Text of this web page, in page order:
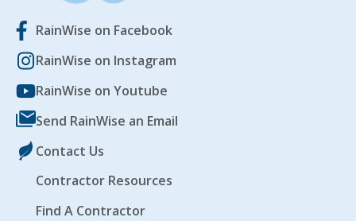
RainWise on Facebook
RainWise on Instagram
RainWise on Youtube
Send RainWise an Email
Contact Us
Contractor Resources
Find A Contractor